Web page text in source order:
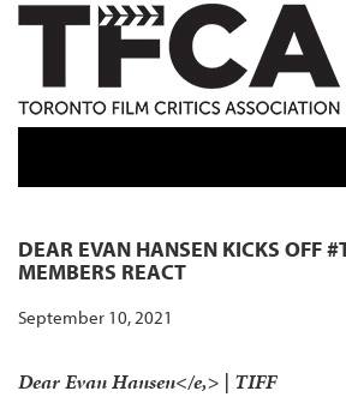
TFCA: TORONTO FILM CRITICS
DEAR EVAN HANSEN KICKS OFF
MEMBERS REACT
September 10, 2021
Dear Evan Hansen</e,> | TIFF